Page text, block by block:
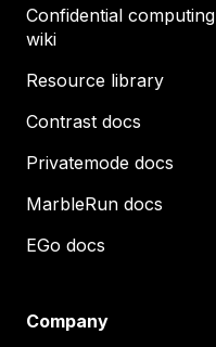
Confidential computing
wiki
Resource library
Contrast docs
Privatemode docs
MarbleRun docs
EGo docs
Company